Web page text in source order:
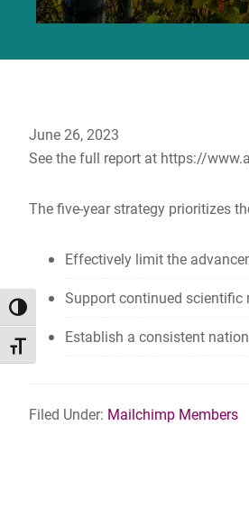
TOGGLE HIGH CONTRAST
TOGGLE FONT SIZE
June 26, 2023
See the full report at https://
The five-year strategy prioritizes
Effectively limit the
Support continued
Establish a consistent
Filed Under: Mailchimp Members